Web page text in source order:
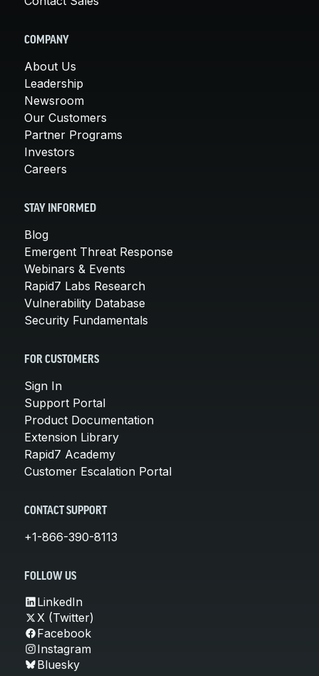
COMPANY
About Us
Leadership
Newsroom
Our Customers
Partner Programs
Investors
Careers
STAY INFORMED
Blog
Emergent Threat Response
Webinars & Events
Rapid7 Labs Research
Vulnerability Database
Security Fundamentals
FOR CUSTOMERS
Sign In
Support Portal
Product Documentation
Extension Library
Rapid7 Academy
Customer Escalation Portal
CONTACT SUPPORT
+1-866-390-8113
FOLLOW US
LinkedIn
X (Twitter)
Facebook
Instagram
Bluesky